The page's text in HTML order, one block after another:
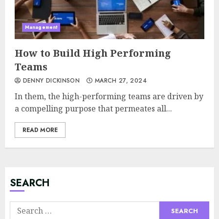
Management
How to Build High Performing
Teams
DENNY DICKINSON MARCH 27, 2024
In them, the high-performing teams are driven by
a compelling purpose that permeates all...
READ MORE
SEARCH
Search
3
Minimalist Brand Identity